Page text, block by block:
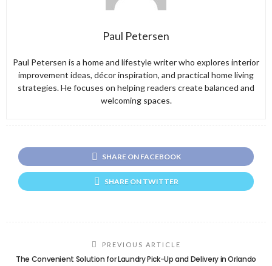
Paul Petersen
Paul Petersen is a home and lifestyle writer who explores interior
improvement ideas, décor inspiration, and practical home living
strategies. He focuses on helping readers create balanced and
welcoming spaces.
SHARE ON FACEBOOK
SHARE ON TWITTER
PREVIOUS ARTICLE
The Convenient Solution for Laundry Pick-Up and Delivery in Orlando